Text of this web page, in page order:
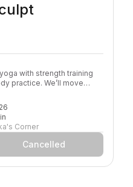
with strength training
practice. We’ll move
flows while adding light
and endurance.
and plenty of options
weekly routine. Our
good!
Corner
Cancelled